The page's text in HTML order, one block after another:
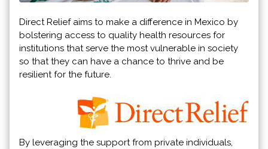
Direct Relief aims to make a difference in Mexico by
bolstering access to quality health resources for
institutions that serve the most vulnerable in society
so that they can have a chance to thrive and be
resilient for the future.
By leveraging the support from private individuals,